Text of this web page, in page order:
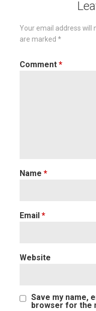
Your email address will
are marked *
Comment *
Name *
Email *
Website
Save my name,
browser for the